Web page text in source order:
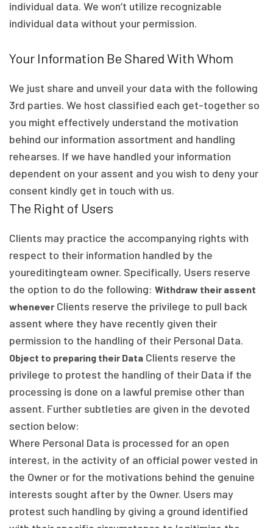
individual data. We won’t utilize recognizable
individual data without your permission.
Your Information Be Shared With Whom
We just share and unveil your data with the following
3rd parties. We host classified each get-together so
you might effectively understand the motivation
behind our information assortment and handling
rehearses. If we have handled your information
dependent on your assent and you wish to deny your
consent kindly get in touch with us.
The Right of Users
Clients may practice the accompanying rights with
respect to their information handled by the
youreditingteam owner. Specifically, Users reserve
the option to do the following: Withdraw their assent
whenever Clients reserve the privilege to pull back
assent where they have recently given their
permission to the handling of their Personal Data.
Object to preparing their Data Clients reserve the
privilege to protest the handling of their Data if the
processing is done on a lawful premise other than
assent. Further subtleties are given in the devoted
section below:
Where Personal Data is processed for an open
interest, in the activity of an official power vested in
the Owner or for the motivations behind the genuine
interests sought after by the Owner. Users may
protest such handling by giving a ground identified